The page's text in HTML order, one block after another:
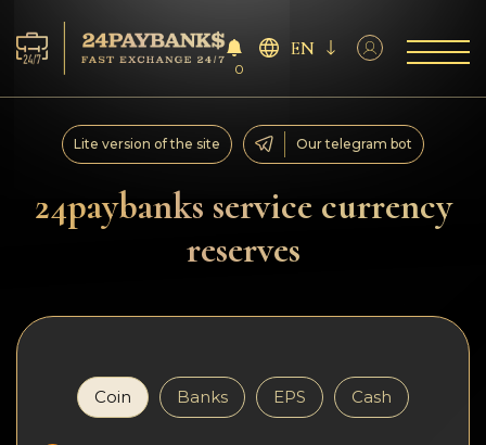
Services
Reserves
For Partners
Reviews
Rules
AML/CFT
0
EN
24paybanks service currency
reserves
Lite version of the site Our telegram bot
Coin Banks EPS Cash